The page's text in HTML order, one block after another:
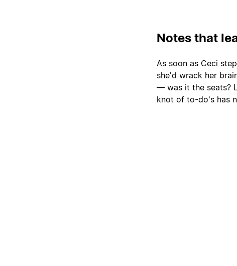
Notes that
As soon as Ceci
she'd wrack her
— was it the seats?
knot of to-do's has